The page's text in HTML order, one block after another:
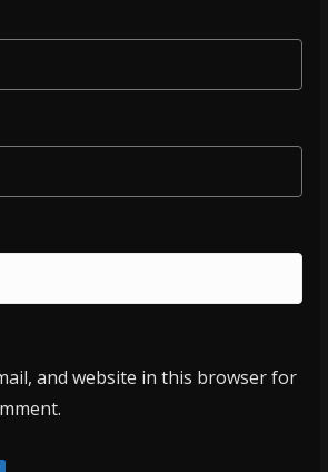
and website in this browser for